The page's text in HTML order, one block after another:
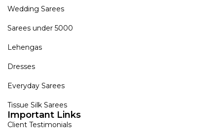
Wedding Sarees
Sarees under 5000
Lehengas
Dresses
Everyday Sarees
Tissue Silk Sarees
Important Links
Client Testimonials